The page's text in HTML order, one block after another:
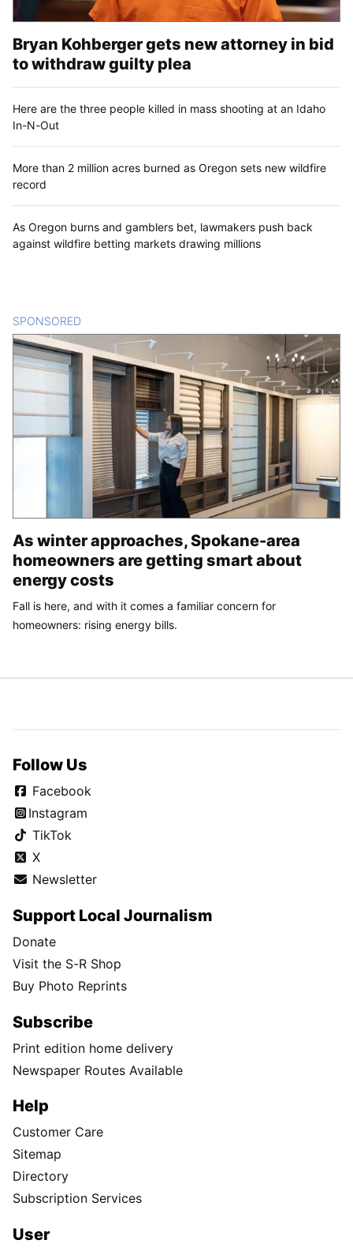
Bryan Kohberger gets new attorney in bid
to withdraw guilty plea
Here are the three people killed in mass shooting at an Idaho
In-N-Out
More than 2 million acres burned as Oregon sets new wildfire
record
As Oregon burns and gamblers bet, lawmakers push back
against wildfire betting markets drawing millions
SPONSORED
As winter approaches, Spokane-area
homeowners are getting smart about
energy costs
Fall is here, and with it comes a familiar concern for
homeowners: rising energy bills.
Follow Us
Facebook
Instagram
TikTok
X
Newsletter
Support Local Journalism
Donate
Visit the S-R Shop
Buy Photo Reprints
Subscribe
Print edition home delivery
Newspaper Routes Available
Help
Customer Care
Sitemap
Directory
Subscription Services
User